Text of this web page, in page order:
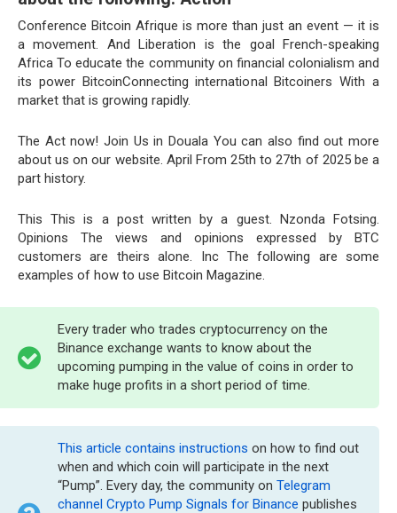
Conference Bitcoin Afrique is more than just an event — it is
a movement. And Liberation is the goal French-speaking
Africa To educate the community on financial colonialism and
its power BitcoinConnecting international Bitcoiners With a
market that is growing rapidly.
The Act now! Join Us in Douala You can also find out more
about us on our website. April From 25th to 27th of 2025 be a
part history.
This This is a post written by a guest. Nzonda Fotsing.
Opinions The views and opinions expressed by BTC
customers are theirs alone. Inc The following are some
examples of how to use Bitcoin Magazine.
Every trader who trades cryptocurrency on the
Binance exchange wants to know about the
upcoming pumping in the value of coins in order to
make huge profits in a short period of time.
This article contains instructions on how to find out
when and which coin will participate in the next
“Pump”. Every day, the community on Telegram
channel Crypto Pump Signals for Binance publishes